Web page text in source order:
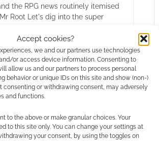
Accept cookies?
we and our partners use technologies
or access device information. Consenting to
allow us and our partners to process personal
behavior or unique IDs on this site and show (non-)
consenting or withdrawing consent, may adversely
and functions.
to the above or make granular choices. Your
to this site only. You can change your settings at
your consent, by using the toggles on
the RPG news routinely itemised
Root Let's dig into the super
Chris Pine Dungeons & Dragons
Games Zombies